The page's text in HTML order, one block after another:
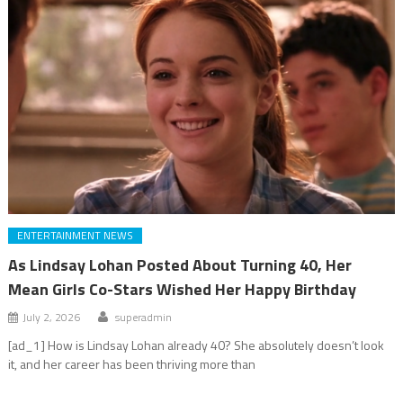
ENTERTAINMENT NEWS
As Lindsay Lohan Posted About Turning 40, Her
Mean Girls Co-Stars Wished Her Happy Birthday
July 2, 2026 superadmin
[ad_1] How is Lindsay Lohan already 40? She absolutely doesn’t look
it, and her career has been thriving more than